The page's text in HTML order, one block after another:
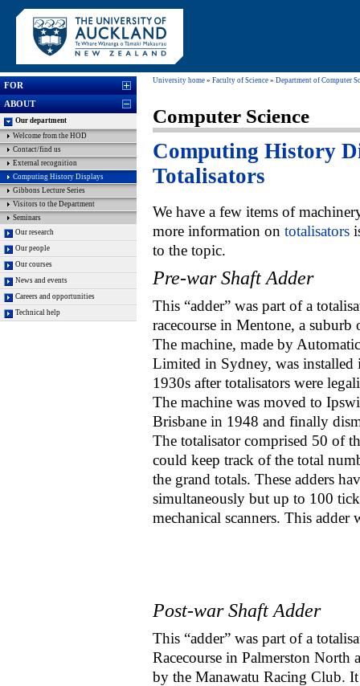
University home » Faculty of Science » Department of Computer
Computer Science
Computing History
Totalisators
We have a few items of
more information on totalisators
to the topic.
Pre-war Shaft Adder
This “adder” was part of a
racecourse in Mentone, a
The machine, made by
Limited in Sydney, was installed
1930s after totalisators were
The machine was moved to
Brisbane in 1948 and finally
The totalisator comprised 50 of
could keep track of the total
the grand totals. These adders
simultaneously but up to 100
mechanical scanners. This
Post-war Shaft Adder
This “adder” was part of a
Racecourse in Palmerston North
by the Manawatu Racing Club. It
FOR
ABOUT
Our department
Welcome from the HOD
Contact/find us
External recognition
Computing History Displays
Gibbons Lecture Series
Visitors to the Department
Seminars
Our research
Our people
Our courses
News and events
Careers and opportunities
Technical help